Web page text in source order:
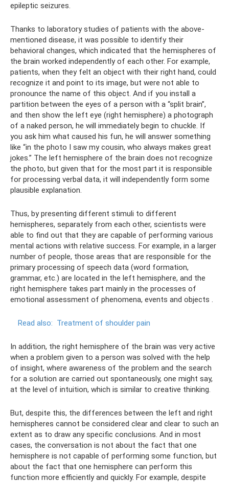
epileptic seizures.
Thanks to laboratory studies of patients with the above-
mentioned disease, it was possible to identify their
behavioral changes, which indicated that the hemispheres of
the brain worked independently of each other. For example,
patients, when they felt an object with their right hand, could
recognize it and point to its image, but were not able to
pronounce the name of this object. And if you install a
partition between the eyes of a person with a “split brain”,
and then show the left eye (right hemisphere) a photograph
of a naked person, he will immediately begin to chuckle. If
you ask him what caused his fun, he will answer something
like “in the photo I saw my cousin, who always makes great
jokes.” The left hemisphere of the brain does not recognize
the photo, but given that for the most part it is responsible
for processing verbal data, it will independently form some
plausible explanation.
Thus, by presenting different stimuli to different
hemispheres, separately from each other, scientists were
able to find out that they are capable of performing various
mental actions with relative success. For example, in a larger
number of people, those areas that are responsible for the
primary processing of speech data (word formation,
grammar, etc.) are located in the left hemisphere, and the
right hemisphere takes part mainly in the processes of
emotional assessment of phenomena, events and objects .
Read also: Treatment of shoulder pain
In addition, the right hemisphere of the brain was very active
when a problem given to a person was solved with the help
of insight, where awareness of the problem and the search
for a solution are carried out spontaneously, one might say,
at the level of intuition, which is similar to creative thinking.
But, despite this, the differences between the left and right
hemispheres cannot be considered clear and clear to such an
extent as to draw any specific conclusions. And in most
cases, the conversation is not about the fact that one
hemisphere is not capable of performing some function, but
about the fact that one hemisphere can perform this
function more efficiently and quickly. For example, despite